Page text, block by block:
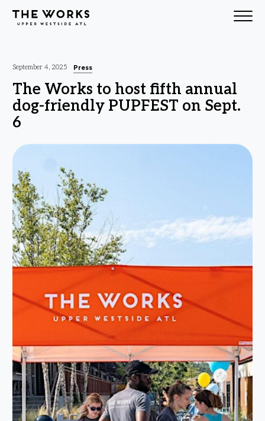
Skip to Content
September 4, 2025 Press
The Works to host fifth annual
dog-friendly PUPFEST on Sept.
6